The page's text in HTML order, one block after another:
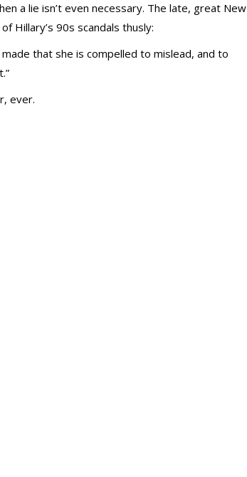
a lie isn’t even necessary. The late, great New
Hillary’s 90s scandals thusly:
that she is compelled to mislead, and to
ever.